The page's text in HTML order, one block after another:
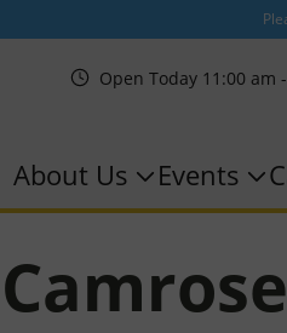
Open Today 11:00 am
About Us Events